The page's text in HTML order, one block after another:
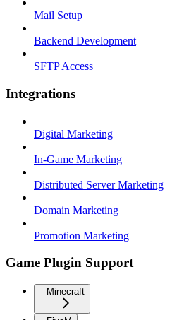
Mail Setup
Backend Development
SFTP Access
Integrations
Digital Marketing
In-Game Marketing
Distributed Server Marketing
Domain Marketing
Promotion Marketing
Game Plugin Support
Minecraft